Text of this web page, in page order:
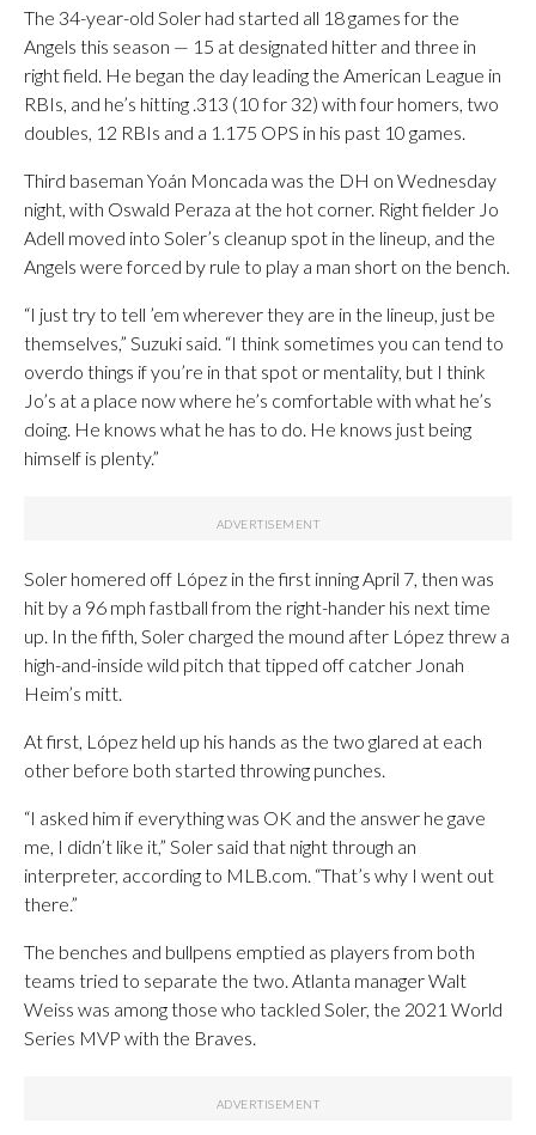
The 34-year-old Soler had started all 18 games for the
Angels this season — 15 at designated hitter and three in
right field. He began the day leading the American League in
RBIs, and he’s hitting .313 (10 for 32) with four homers, two
doubles, 12 RBIs and a 1.175 OPS in his past 10 games.
Third baseman Yoán Moncada was the DH on Wednesday
night, with Oswald Peraza at the hot corner. Right fielder Jo
Adell moved into Soler’s cleanup spot in the lineup, and the
Angels were forced by rule to play a man short on the bench.
“I just try to tell ’em wherever they are in the lineup, just be
themselves,” Suzuki said. “I think sometimes you can tend to
overdo things if you’re in that spot or mentality, but I think
Jo’s at a place now where he’s comfortable with what he’s
doing. He knows what he has to do. He knows just being
himself is plenty.”
Soler homered off López in the first inning April 7, then was
hit by a 96 mph fastball from the right-hander his next time
up. In the fifth, Soler charged the mound after López threw a
high-and-inside wild pitch that tipped off catcher Jonah
Heim’s mitt.
At first, López held up his hands as the two glared at each
other before both started throwing punches.
“I asked him if everything was OK and the answer he gave
me, I didn’t like it,” Soler said that night through an
interpreter, according to MLB.com. “That’s why I went out
there.”
The benches and bullpens emptied as players from both
teams tried to separate the two. Atlanta manager Walt
Weiss was among those who tackled Soler, the 2021 World
Series MVP with the Braves.